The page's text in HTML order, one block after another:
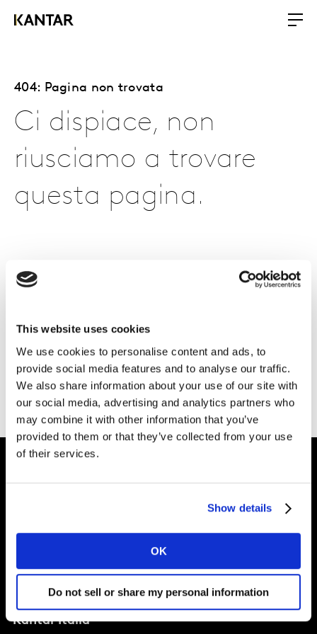
This website uses cookies
We use cookies to personalise content and ads, to
provide social media features and to analyse our traffic.
We also share information about your use of our site with
our social media, advertising and analytics partners who
may combine it with other information that you’ve
provided to them or that they’ve collected from your use
of their services.
Show details
OK
Do not sell or share my personal information
404: Pagina non trovata
Ci dispiace, non
riusciamo a trovare
questa pagina.
Vai alla homepage di Kantar
Chi Siamo
Kantar Italia